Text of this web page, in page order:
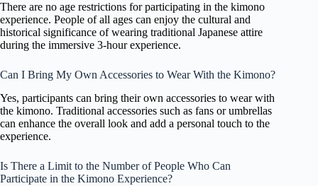
There are no age restrictions for participating in the kimono
experience. People of all ages can enjoy the cultural and
historical significance of wearing traditional Japanese attire
during the immersive 3-hour experience.
Can I Bring My Own Accessories to Wear With the Kimono?
Yes, participants can bring their own accessories to wear with
the kimono. Traditional accessories such as fans or umbrellas
can enhance the overall look and add a personal touch to the
experience.
Is There a Limit to the Number of People Who Can
Participate in the Kimono Experience?